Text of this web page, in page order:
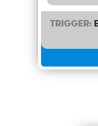
Trigger: